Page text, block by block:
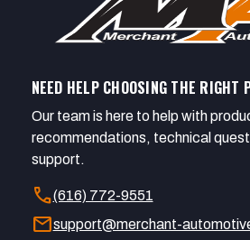
NEED HELP CHOOSING THE RIGHT
Our team is here to help with
recommendations, technical
support.
call(616) 772-9551
mailsupport@merchant-